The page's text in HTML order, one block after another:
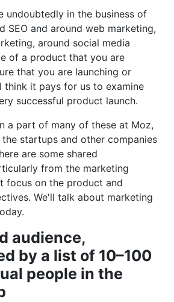
undoubtedly in the business of
SEO and around web marketing,
around social media
of a product that you are
that you are launching or
think it pays for us to examine
successful product launch.
a part of many of these at Moz,
startups and other companies
are some shared
from the marketing
focus on the product and
We'll talk about marketing
audience,
by a list of 10–100
people in the